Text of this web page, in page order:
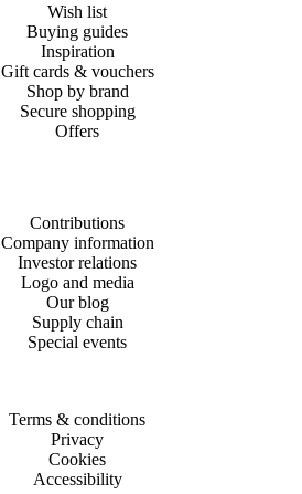
Wish list
Buying guides
Inspiration
Gift cards & vouchers
Shop by brand
Secure shopping
Offers
Contributions
Company information
Investor relations
Logo and media
Our blog
Supply chain
Special events
Terms & conditions
Privacy
Cookies
Accessibility